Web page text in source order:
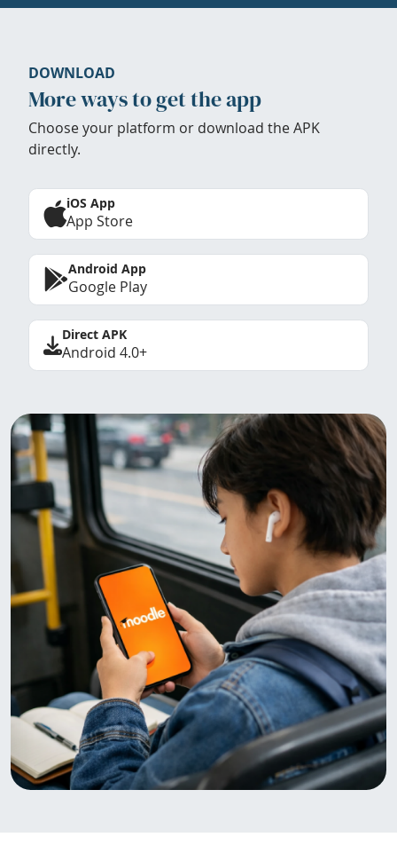
DOWNLOAD
More ways to get the app
Choose your platform or download the APK
directly.
iOS App
App Store
Android App
Google Play
Direct APK
Android 4.0+